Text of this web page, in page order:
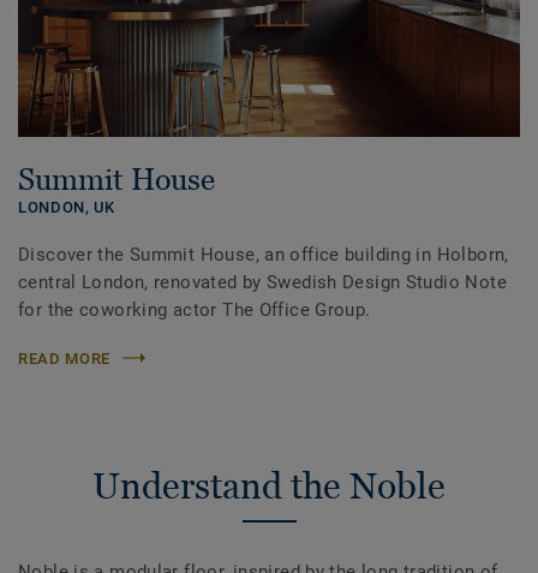
Summit House
LONDON,UK
Discover the Summit House, an office building in Holborn,
central London, renovated by Swedish Design Studio Note
for the coworking actor The Office Group.
READ MORE
Understand the Noble